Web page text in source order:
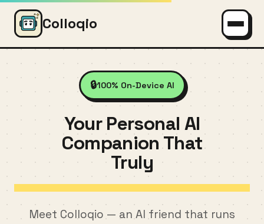
Colloqio
🔒100% On-Device AI
Your Personal AI
Companion That
Truly
Understa
Meet Colloqio — an AI friend that runs